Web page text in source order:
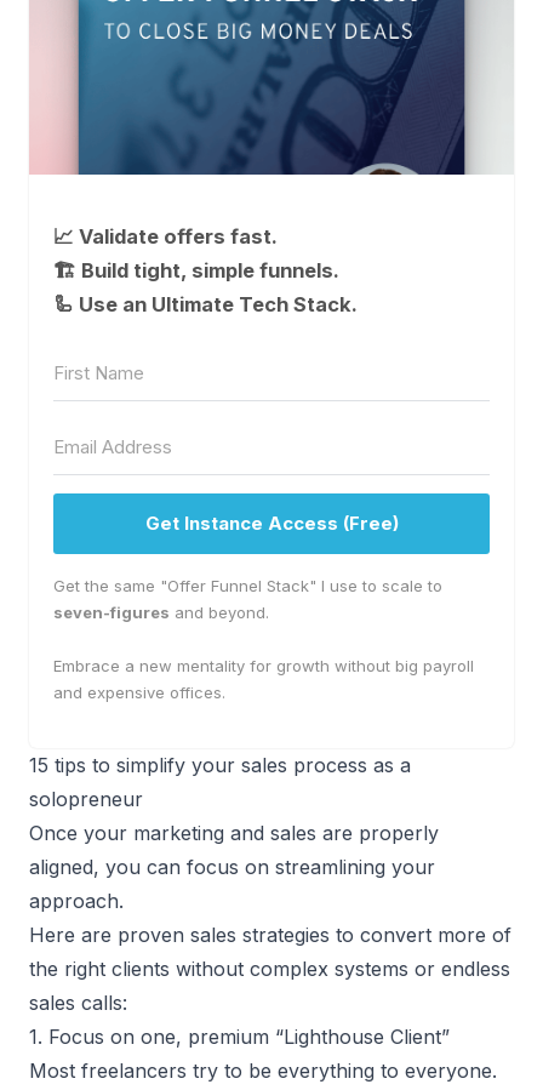
📈 Validate offers fast.
🏗 Build tight, simple funnels.
🦾 Use an Ultimate Tech Stack.
Get Instance Access (Free)
Get the same "Offer Funnel Stack" I use to scale to
seven-figures and beyond.
Embrace a new mentality for growth without big payroll
and expensive offices.
15 tips to simplify your sales process as a
solopreneur
Once your marketing and sales are properly
aligned, you can focus on streamlining your
approach.
Here are proven sales strategies to convert more of
the right clients without complex systems or endless
sales calls:
1. Focus on one, premium “Lighthouse Client”
Most freelancers try to be everything to everyone.